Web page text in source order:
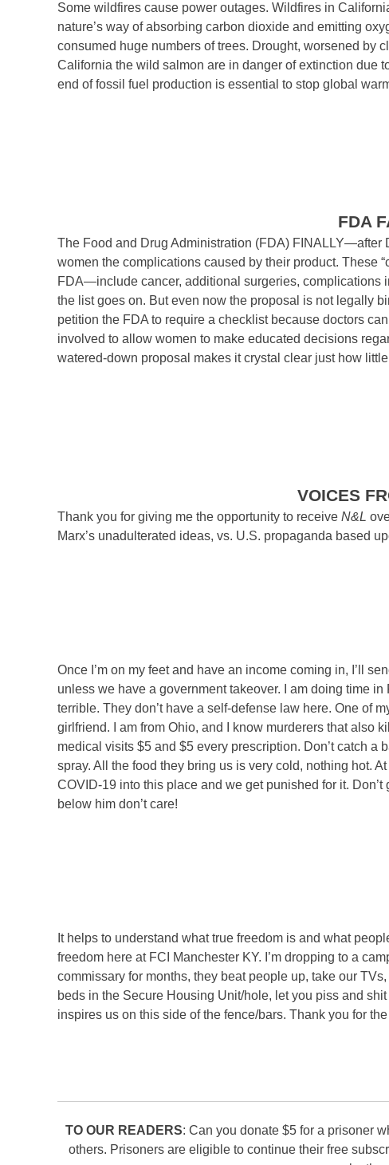
Some wildfires cause power outages. Wildfires in
nature’s way of absorbing carbon dioxide and emitting
consumed huge numbers of trees. Drought, worsened by
California the wild salmon are in danger of extinction due
end of fossil fuel production is essential to stop global
FDA
The Food and Drug Administration (FDA) FINALLY—after
women the complications caused by their product. These
FDA—include cancer, additional surgeries, complications
the list goes on. But even now the proposal is not legally
petition the FDA to require a checklist because doctors
involved to allow women to make educated decisions
watered-down proposal makes it crystal clear just how
VOICES
Thank you for giving me the opportunity to receive N&L
Marx’s unadulterated ideas, vs. U.S. propaganda based
Once I’m on my feet and have an income coming in, I’ll
unless we have a government takeover. I am doing time
terrible. They don’t have a self-defense law here. One of
girlfriend. I am from Ohio, and I know murderers that also
medical visits $5 and $5 every prescription. Don’t catch a
spray. All the food they bring us is very cold, nothing hot.
COVID-19 into this place and we get punished for it.
below him don’t care!
It helps to understand what true freedom is and what
freedom here at FCI Manchester KY. I’m dropping to a
commissary for months, they beat people up, take our
beds in the Secure Housing Unit/hole, let you piss and
inspires us on this side of the fence/bars. Thank you for the
TO OUR READERS: Can you donate $5 for a prisoner
others. Prisoners are eligible to continue their free